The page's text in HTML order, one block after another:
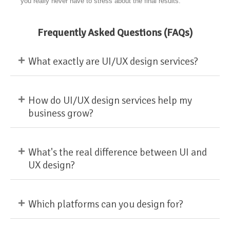
Frequently Asked Questions (FAQs)
+ What exactly are UI/UX design services?
+ How do UI/UX design services help my
business grow?
+ What's the real difference between UI and
UX design?
+ Which platforms can you design for?